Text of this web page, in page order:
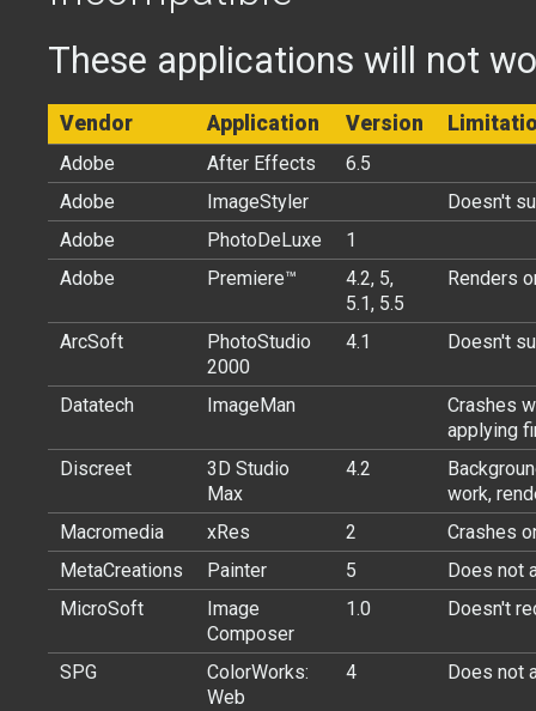
These applications will not
Vendor Application Version
Adobe After Effects
6.5
Adobe
ImageStyler
Doesn't
Adobe
PhotoDeLuxe
1
Adobe
Premiere™
4.2, 5,
5.1, 5.5
Renders
ArcSoft
PhotoStudio
2000
4.1 Doesn't
Datatech ImageMan
Crashes
applying
Discreet
3D Studio
Max
4.2
work,
Macromedia
xRes 2
Crashes
MetaCreations
Painter 5
Does not
MicroSoft
Image
Composer
1.0 Doesn't
SPG
ColorWorks:
Web
4 Does not